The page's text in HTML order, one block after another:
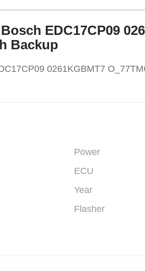
EDC17CP09
Backup
0261KGBMT7
Power
ECU
Year
Flasher